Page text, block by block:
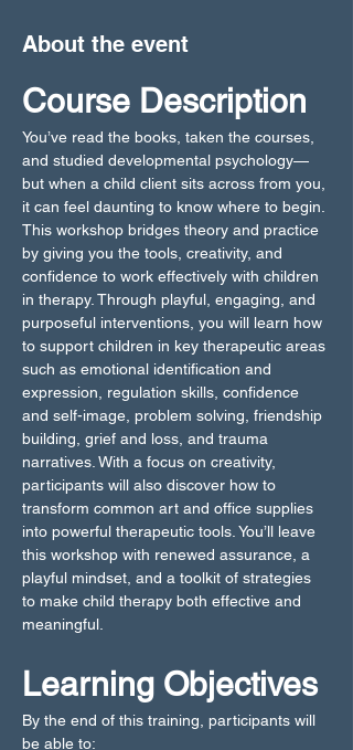
About the event
Course Description
You’ve read the books, taken the courses,
and studied developmental psychology—
but when a child client sits across from you,
it can feel daunting to know where to begin.
This workshop bridges theory and practice
by giving you the tools, creativity, and
confidence to work effectively with children
in therapy. Through playful, engaging, and
purposeful interventions, you will learn how
to support children in key therapeutic areas
such as emotional identification and
expression, regulation skills, confidence
and self-image, problem solving, friendship
building, grief and loss, and trauma
narratives. With a focus on creativity,
participants will also discover how to
transform common art and office supplies
into powerful therapeutic tools. You’ll leave
this workshop with renewed assurance, a
playful mindset, and a toolkit of strategies
to make child therapy both effective and
meaningful.
Learning Objectives
By the end of this training, participants will
be able to: